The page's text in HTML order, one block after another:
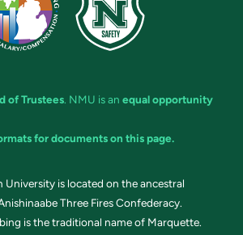
of Trustees. NMU is an equal opportunity
for documents on this page.
is located on the ancestral
Three Fires Confederacy.
is the traditional name of Marquette.